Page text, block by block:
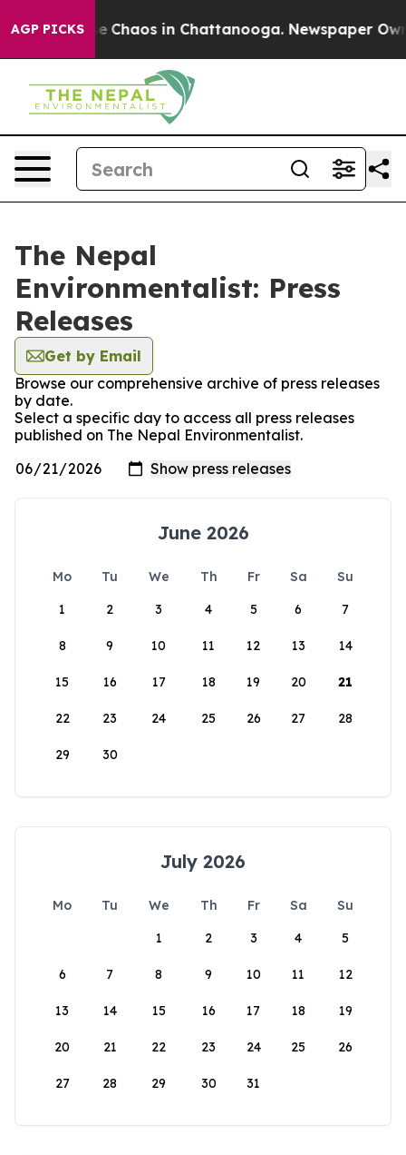
AGP PICKS
Collapse Chaos in Chattanooga. Newspaper
The Nepal
Environmentalist: Press
Releases
Get by Email
Browse our comprehensive archive of press releases
by date.
Select a specific day to access all press releases
published on The Nepal Environmentalist.
June 2026
Mo Tu We Th Fr Sa
Su
1
2 3 4 5 6 7
8 9 10 11 12 13 14
15 16 17 18 19 20 21
22 23 24 25 26 27 28
29 30
July 2026
Mo Tu We Th Fr Sa
Su
1
2 3 4 5
6 7 8 9 10 11 12
13 14 15 16 17 18 19
20 21 22 23 24 25 26
27 28 29 30 31